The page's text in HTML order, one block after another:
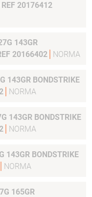
REF 20176412
143GR
20166402
NORMA
143GR BONDSTRIKE
NORMA
NORMA
NORMA
165GR